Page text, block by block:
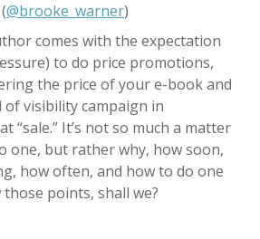
(@brooke_warner)
comes with the expectation
to do price promotions,
the price of your e-book and
visibility campaign in
“sale.” It’s not so much a matter
one, but rather why, how soon,
how often, and how to do one
those points, shall we?